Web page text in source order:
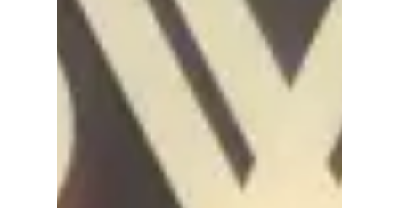
lewishooper1
Sep 10, 2024
2 min read
2NE1 Announces
"WELCOME BACK"
Asia Tour! We have
all the details!